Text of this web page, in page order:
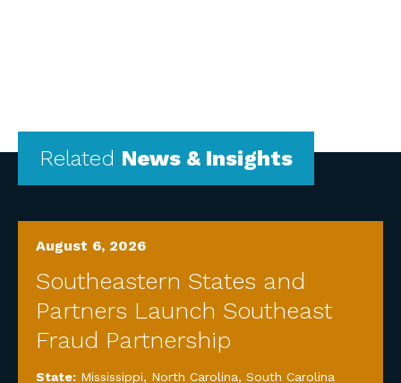
Related News & Insights
August 6, 2026
Southeastern States and
Partners Launch Southeast
Fraud Partnership
State: Mississippi, North Carolina, South Carolina